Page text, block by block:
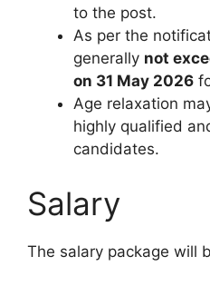
to the post.
As per the
generally not
on 31 May 2026
Age relaxation
highly qualified
candidates.
Salary
The salary package will